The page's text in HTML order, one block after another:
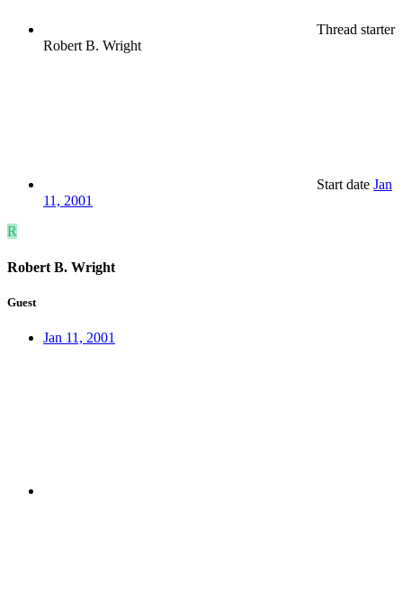
Thread starter
Robert B. Wright
Start date Jan
11, 2001
R
Robert B. Wright
Guest
Jan 11, 2001